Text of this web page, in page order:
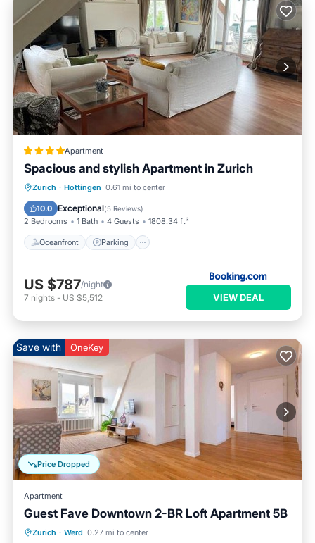
Apartment
Spacious and stylish Apartment in Zurich
Zurich · Hottingen 0.61 mi to center
10.0 Exceptional(5 Reviews)
2 Bedrooms 1 Bath 4 Guests 1808.34 ft²
Oceanfront Parking
Oceanfront Parking
Balcony/Terrace
US $787/night
7 nights - US $5,512 VIEW DEAL
Price Dropped
Save with OneKey
Apartment
Guest Fave Downtown 2-BR Loft Apartment 5B
Zurich · Werd 0.27 mi to center
Kitchen Internet